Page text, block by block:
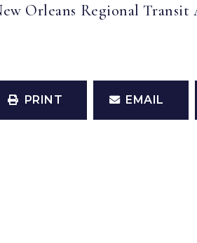
Orleans Regional Transit
PRINT EMAIL